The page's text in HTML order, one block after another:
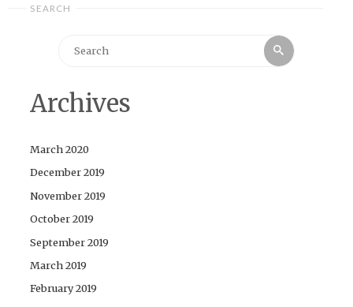
SEARCH
Search
Archives
March 2020
December 2019
November 2019
October 2019
September 2019
March 2019
February 2019